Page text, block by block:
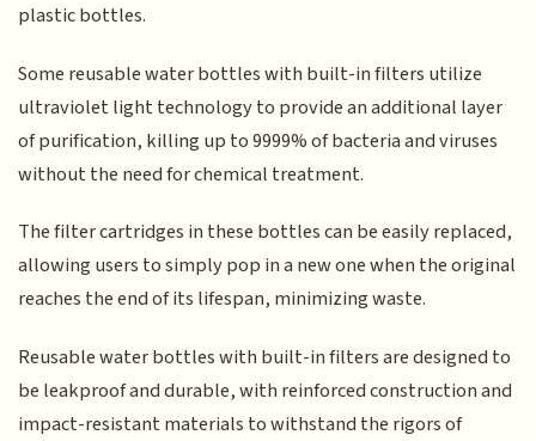
plastic bottles.
Some reusable water bottles with built-in filters utilize
ultraviolet light technology to provide an additional layer
of purification, killing up to 9999% of bacteria and viruses
without the need for chemical treatment.
The filter cartridges in these bottles can be easily replaced,
allowing users to simply pop in a new one when the original
reaches the end of its lifespan, minimizing waste.
Reusable water bottles with built-in filters are designed to
be leakproof and durable, with reinforced construction and
impact-resistant materials to withstand the rigors of